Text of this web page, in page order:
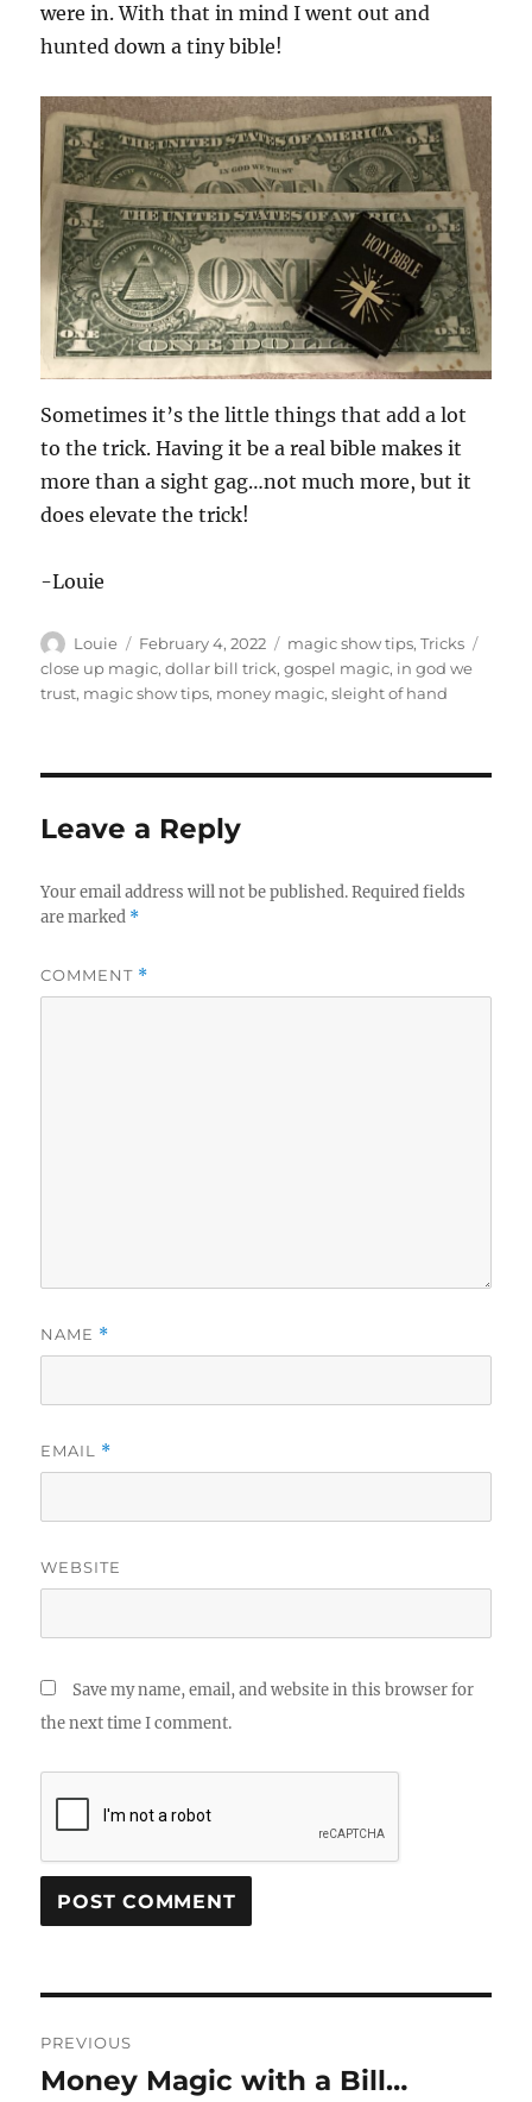
were in. With that in mind I went out and
hunted down a tiny bible!
Sometimes it’s the little things that add a lot
to the trick. Having it be a real bible makes it
more than a sight gag…not much more, but it
does elevate the trick!
-Louie
Author
Louie
Posted
on
February 4, 2022 Categories
magic show tips,Tricks
close up magic,dollar bill trick,gospel magic, in god we
trust, magic show tips, money magic,sleight of hand
Leave a Reply
Your email address will not be published. Required fields
are marked *
COMMENT *
NAME *
EMAIL *
WEBSITE
Save my name, email, and website in this browser for
the next time I comment.
navigation
PREVIOUS
Previous
Money Magic with a Bill…